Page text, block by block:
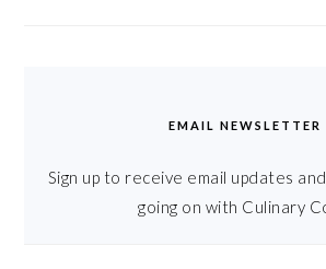
EMAIL NEWSLETTER
Sign up to receive email updates
going on with Culinary